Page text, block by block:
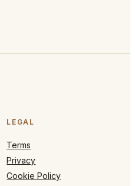
LEGAL
Terms
Privacy
Cookie Policy